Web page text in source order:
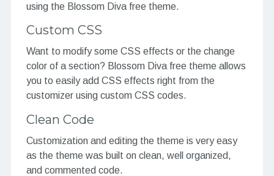
using the Blossom Diva free theme.
Custom CSS
Want to modify some CSS effects or the change
color of a section? Blossom Diva free theme allows
you to easily add CSS effects right from the
customizer using custom CSS codes.
Clean Code
Customization and editing the theme is very easy
as the theme was built on clean, well organized,
and commented code.